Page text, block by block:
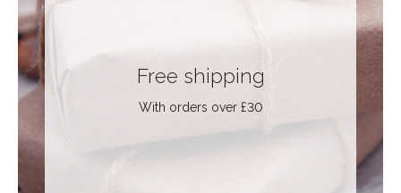
Free shipping
With orders over £30